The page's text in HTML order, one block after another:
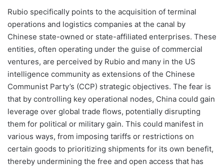
Rubio specifically points to the acquisition of terminal
operations and logistics companies at the canal by
Chinese state-owned or state-affiliated enterprises. These
entities, often operating under the guise of commercial
ventures, are perceived by Rubio and many in the US
intelligence community as extensions of the Chinese
Communist Party’s (CCP) strategic objectives. The fear is
that by controlling key operational nodes, China could gain
leverage over global trade flows, potentially disrupting
them for political or military gain. This could manifest in
various ways, from imposing tariffs or restrictions on
certain goods to prioritizing shipments for its own benefit,
thereby undermining the free and open access that has